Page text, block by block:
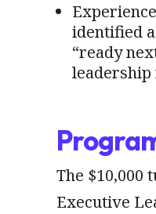
identified
“ready
leadership
The $10,000
Executive